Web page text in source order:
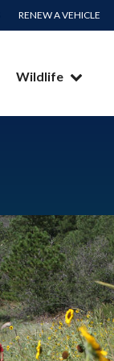
RENEW A VEHICLE
Wildlife